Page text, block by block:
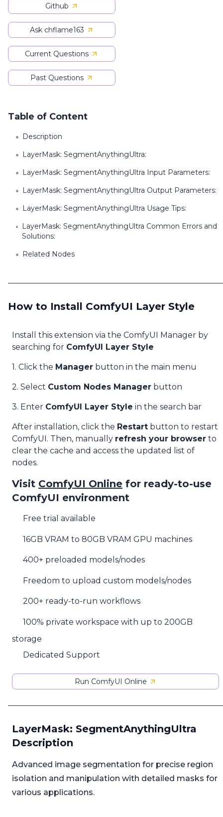
Github
Ask chflame163
Current Questions
Past Questions
Table of Content
Description
LayerMask: SegmentAnythingUltra:
LayerMask: SegmentAnythingUltra Input Parameters:
LayerMask: SegmentAnythingUltra Output Parameters:
LayerMask: SegmentAnythingUltra Usage Tips:
LayerMask: SegmentAnythingUltra Common Errors and
Solutions:
Related Nodes
How to Install ComfyUI Layer Style
Install this extension via the ComfyUI Manager by
searching for ComfyUI Layer Style
1. Click the Manager button in the main menu
2. Select Custom Nodes Manager button
3. Enter ComfyUI Layer Style in the search bar
After installation, click the Restart button to restart
ComfyUI. Then, manually refresh your browser to
clear the cache and access the updated list of
nodes.
Visit ComfyUI Online for ready-to-use
ComfyUI environment
Free trial available
16GB VRAM to 80GB VRAM GPU machines
400+ preloaded models/nodes
Freedom to upload custom models/nodes
200+ ready-to-run workflows
100% private workspace with up to 200GB
storage
Dedicated Support
Run ComfyUI Online
LayerMask: SegmentAnythingUltra
Description
Advanced image segmentation for precise region
isolation and manipulation with detailed masks for
various applications.